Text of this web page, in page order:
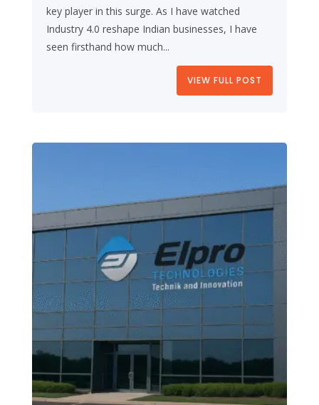
key player in this surge. As I have watched
Industry 4.0 reshape Indian businesses, I have
seen firsthand how much...
VIEW FULL POST